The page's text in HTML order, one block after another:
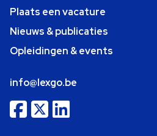
Plaats een vacature
Nieuws & publicaties
Opleidingen & events
info@lexgo.be